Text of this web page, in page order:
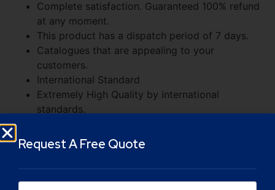
Complete satisfaction. Guaranteed 100% refund
at any moment.
This product has a dispatch period of 7 days.
Catalogues that are appealing to your
customers.
International Standard
Extremely High Quality by international
standards.
It can be utilized in a variety of markets
Value for Money
Choose a large quantity to save money.
You pay for what you see.
Request A Free Quote